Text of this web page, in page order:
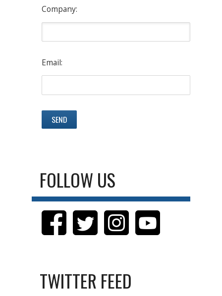
Company:
Email:
FOLLOW US
TWITTER FEED